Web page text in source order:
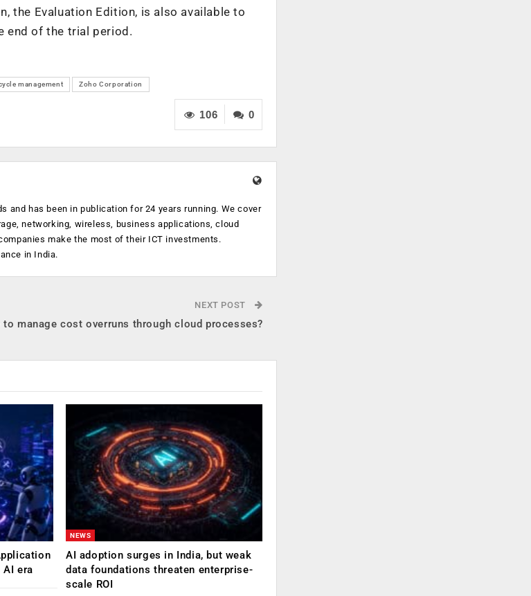
the Evaluation Edition, is also available to
end of the trial period.
management Zoho Corporation
0
106
and has been in publication for 24 years running. We cover
networking, wireless, business applications, cloud
make the most of their ICT investments.
in India.
NEXT POST
to manage cost overruns through cloud processes?
era
NEWS
AI adoption surges in India, but weak
data foundations threaten enterprise-
scale ROI